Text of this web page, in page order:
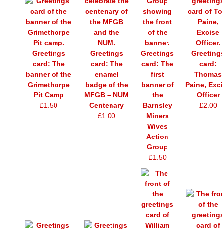
Greetings
card: The
banner of the
Grimethorpe
Pit Camp
£1.50
Greetings
card: The
enamel
badge of the
MFGB – NUM
Centenary
£1.00
Greetings
card: The
first
banner of
the
Barnsley
Miners
Wives
Action
Group
£1.50
card:
Thomas
Paine,
Officer
£2.00